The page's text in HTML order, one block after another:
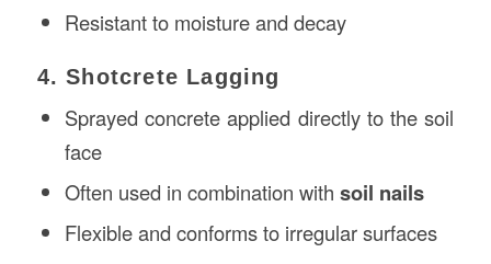
Resistant to moisture and decay
4. Shotcrete Lagging
Sprayed concrete applied directly to the soil
face
Often used in combination with soil nails
Flexible and conforms to irregular surfaces